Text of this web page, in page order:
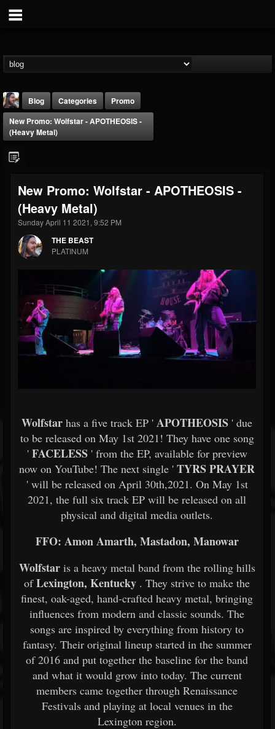
THE BEAST
@thebeast
FOLLOWERS
203493
FOLLOWING
202954
Blog Categories
Promo
New Promo: Wolfstar - APOTHEOSIS -
(Heavy Metal)
New Promo: Wolfstar - APOTHEOSIS -
(Heavy Metal)
Sunday April 11 2021, 9:52 PM
THE BEAST
PLATINUM
Wolfstar has a five track EP ' APOTHEOSIS ' due
to be released on May 1st 2021! They have one song
'FACELESS' from the EP, available for preview
now on YouTube! The next single ' TYRS PRAYER
' will be released on April 30th,2021. On May 1st
2021, the full six track EP will be released on all
physical and digital media outlets.
FFO: Amon Amarth, Mastadon, Manowar
Wolfstar is a heavy metal band from the rolling hills
ofLexington, Kentucky . They strive to make the
finest, oak-aged, hand-crafted heavy metal, bringing
influences from modern and classic sounds. The
songs are inspired by everything from history to
fantasy. Their original lineup started in the summer
of 2016 and put together the baseline for the band
and what it would grow into today. The current
members came together through Renaissance
Festivals and playing at local venues in the
Lexington region.